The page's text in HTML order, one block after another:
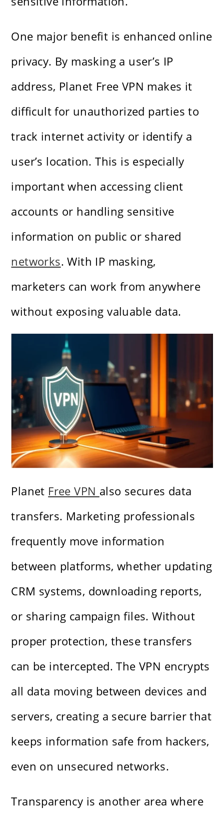
One major benefit is enhanced online
privacy. By masking a user’s IP
address, Planet Free VPN makes it
difficult for unauthorized parties to
track internet activity or identify a
user’s location. This is especially
important when accessing client
accounts or handling sensitive
information on public or shared
networks. With IP masking,
marketers can work from anywhere
without exposing valuable data.
Planet Free VPN also secures data
transfers. Marketing professionals
frequently move information
between platforms, whether updating
CRM systems, downloading reports,
or sharing campaign files. Without
proper protection, these transfers
can be intercepted. The VPN encrypts
all data moving between devices and
servers, creating a secure barrier that
keeps information safe from hackers,
even on unsecured networks.
Transparency is another area where